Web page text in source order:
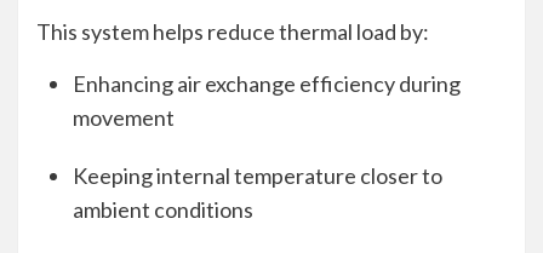
This system helps reduce thermal load by:
Enhancing air exchange efficiency during
movement
Keeping internal temperature closer to
ambient conditions